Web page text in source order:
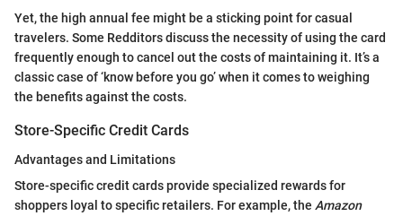
Yet, the high annual fee might be a sticking point for casual
travelers. Some Redditors discuss the necessity of using the card
frequently enough to cancel out the costs of maintaining it. It’s a
classic case of ‘know before you go’ when it comes to weighing
the benefits against the costs.
Store-Specific Credit Cards
Advantages and Limitations
Store-specific credit cards provide specialized rewards for
shoppers loyal to specific retailers. For example, the Amazon